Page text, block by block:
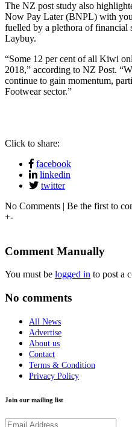
The NZ post study also
Now Pay Later (BNPL) with
fuelled by a plethora of financial
Laybuy.
“Some 12 per cent of all Kiwi
2018,” according to NZ Post.
continue to gain momentum,
Footwear sector.”
Click to share:
facebook
linkedin
twitter
No Comments | Be the first to
+-
Comment Manually
You must be logged in to post a
No comments
All News
Advertise
About us
Contact
Terms & Condition
Privacy Policy
Join our mailing list